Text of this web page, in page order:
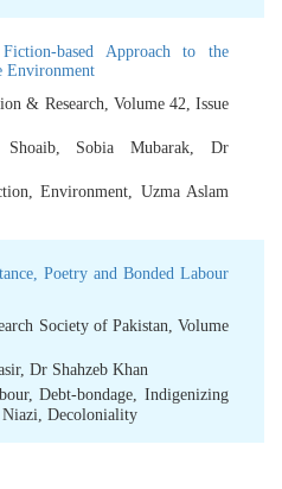
based Approach to the
Environment
& Research, Volume 42, Issue
Shoaib, Sobia Mubarak,Dr
,Environment, Uzma Aslam
Poetry and Bonded Labour
Society of Pakistan, Volume
, Dr Shahzeb Khan
,Debt-bondage, Indigenizing
Niazi, Decoloniality